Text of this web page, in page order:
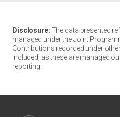
Disclosure: The data presented
managed under the Joint
Contributions recorded under
included, as these are managed
reporting.